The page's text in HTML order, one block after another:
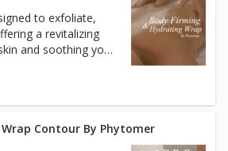
choice will be
will leave your body
nourished and
to exfoliate,
a revitalizing
and soothing your
circulation, deep
relaxation, leaving
and refreshed
Contour By Phytomer